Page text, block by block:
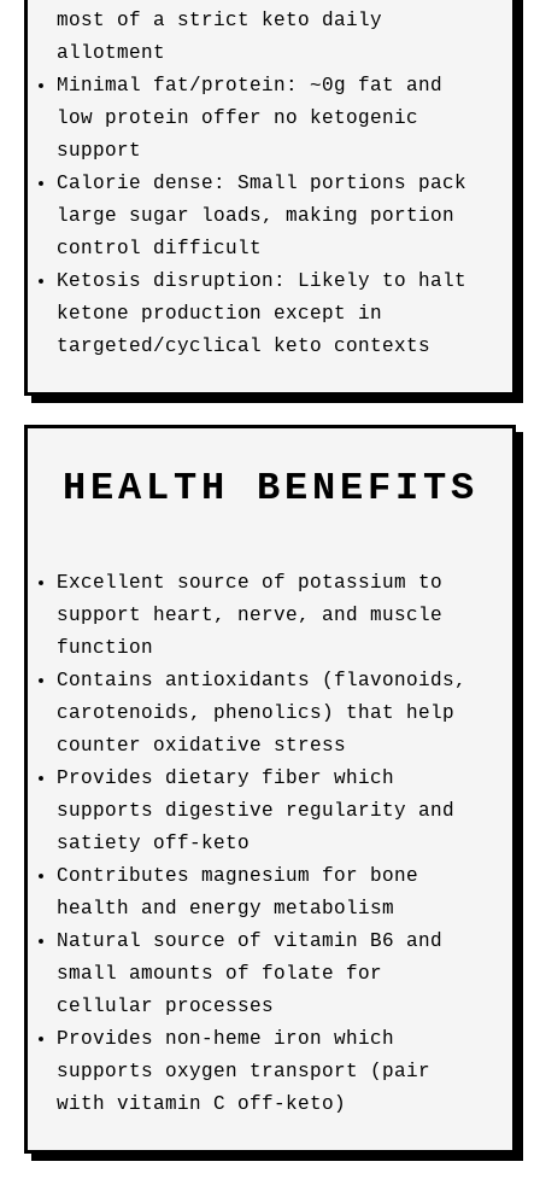
most of a strict keto daily
allotment
Minimal fat/protein: ~0g fat and
low protein offer no ketogenic
support
Calorie dense: Small portions pack
large sugar loads, making portion
control difficult
Ketosis disruption: Likely to halt
ketone production except in
targeted/cyclical keto contexts
HEALTH BENEFITS
Excellent source of potassium to
support heart, nerve, and muscle
function
Contains antioxidants (flavonoids,
carotenoids, phenolics) that help
counter oxidative stress
Provides dietary fiber which
supports digestive regularity and
satiety off-keto
Contributes magnesium for bone
health and energy metabolism
Natural source of vitamin B6 and
small amounts of folate for
cellular processes
Provides non-heme iron which
supports oxygen transport (pair
with vitamin C off-keto)